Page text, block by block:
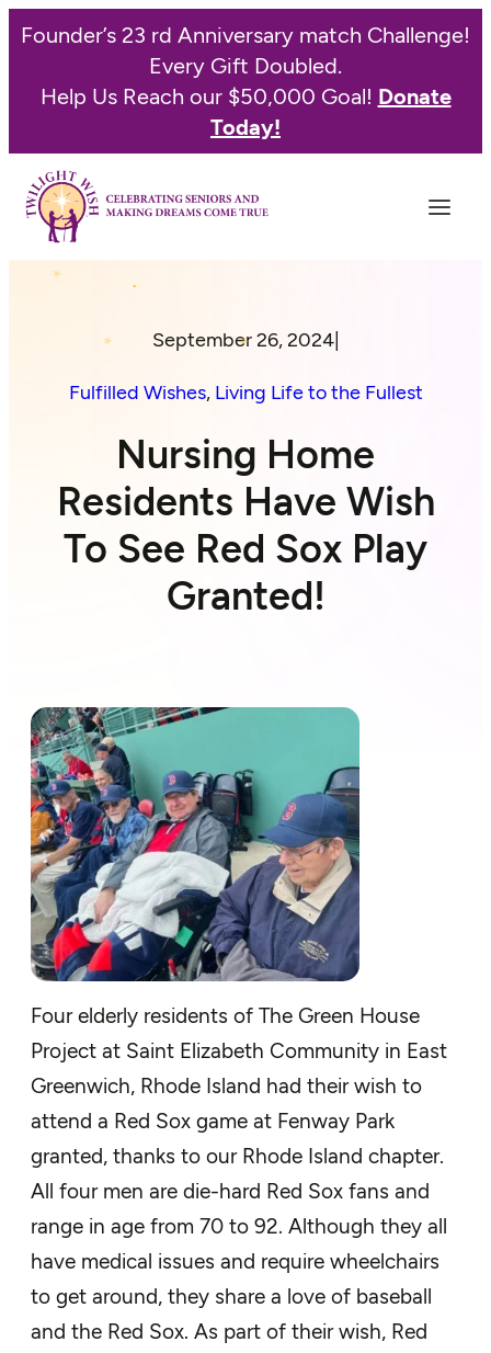
Founder’s 23 rd Anniversary match Challenge!
Every Gift Doubled.
Help Us Reach our $50,000 Goal! Donate
Today!
September 26, 2024|
Fulfilled Wishes, Living Life to the Fullest
Nursing Home
Residents Have Wish
To See Red Sox Play
Granted!
Four elderly residents of The Green House
Project at Saint Elizabeth Community in East
Greenwich, Rhode Island had their wish to
attend a Red Sox game at Fenway Park
granted, thanks to our Rhode Island chapter.
All four men are die-hard Red Sox fans and
range in age from 70 to 92. Although they all
have medical issues and require wheelchairs
to get around, they share a love of baseball
and the Red Sox. As part of their wish, Red